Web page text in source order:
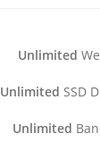
Unlimited
Unlimited SSD
Unlimited